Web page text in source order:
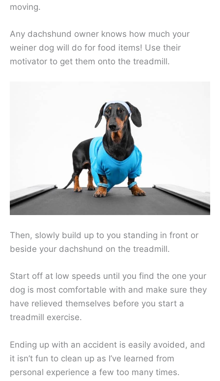
moving.
Any dachshund owner knows how much your
weiner dog will do for food items! Use their
motivator to get them onto the treadmill.
Then, slowly build up to you standing in front or
beside your dachshund on the treadmill.
Start off at low speeds until you find the one your
dog is most comfortable with and make sure they
have relieved themselves before you start a
treadmill exercise.
Ending up with an accident is easily avoided, and
it isn’t fun to clean up as I’ve learned from
personal experience a few too many times.